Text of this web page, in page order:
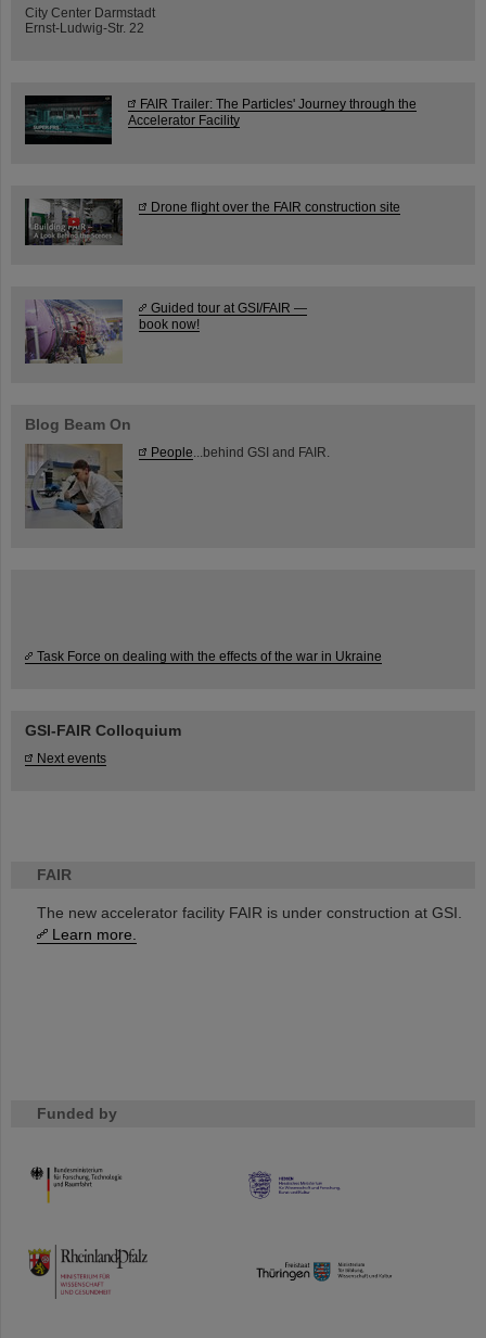
FAIR
The new accelerator facility FAIR is under construction at GSI.
Learn more.
Funded by
HMWK
TMWWDG
City Center Darmstadt
Ernst-Ludwig-Str. 22
FAIR Trailer: The Particles' Journey through the
Accelerator Facility
Drone flight over the FAIR construction site
Guided tour at GSI/FAIR —
book now!
Blog Beam On
People ...behind GSI and FAIR.
Task Force on dealing with the effects of the war in Ukraine
GSI-FAIR Colloquium
Next events